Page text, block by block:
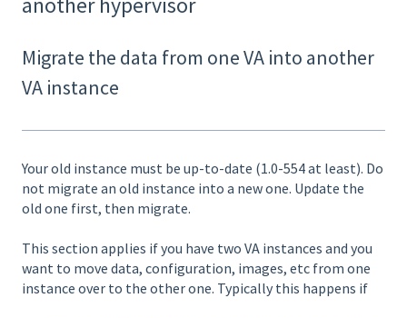
Migrate the data from one VA into another
VA instance
Your old instance must be up-to-date (1.0-554 at least). Do
not migrate an old instance into a new one. Update the
old one first, then migrate.
This section applies if you have two VA instances and you
want to move data, configuration, images, etc from one
instance over to the other one. Typically this happens if